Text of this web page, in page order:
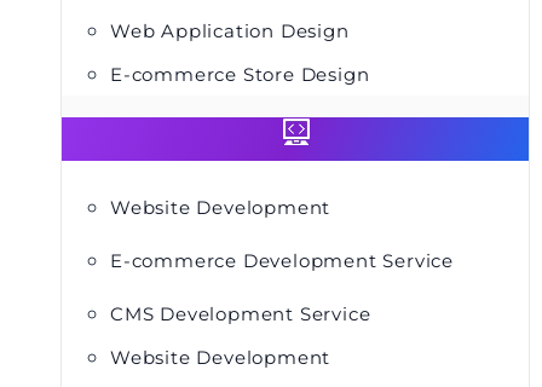
Web Application Design
E-commerce Store Design
Website Development
E-commerce Development Service
CMS Development Service
Website Development